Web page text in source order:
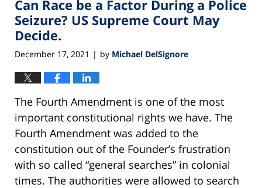
pm
Can Race be a Factor During a Police
Seizure? US Supreme Court May
Decide.
December 17, 2021 | by Michael DelSignore
The Fourth Amendment is one of the most
important constitutional rights we have. The
Fourth Amendment was added to the
constitution out of the Founder’s frustration
with so called “general searches” in colonial
times. The authorities were allowed to search